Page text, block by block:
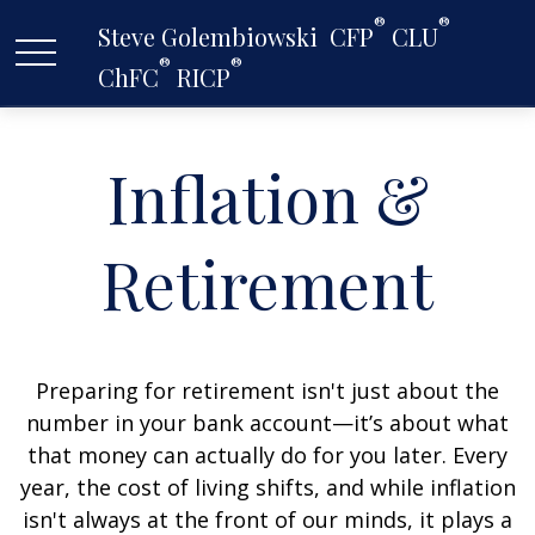
Steve Golembiowski  CFP® CLU®
ChFC® RICP®
Inflation &
Retirement
Preparing for retirement isn't just about the
number in your bank account—it’s about what
that money can actually do for you later. Every
year, the cost of living shifts, and while inflation
isn't always at the front of our minds, it plays a